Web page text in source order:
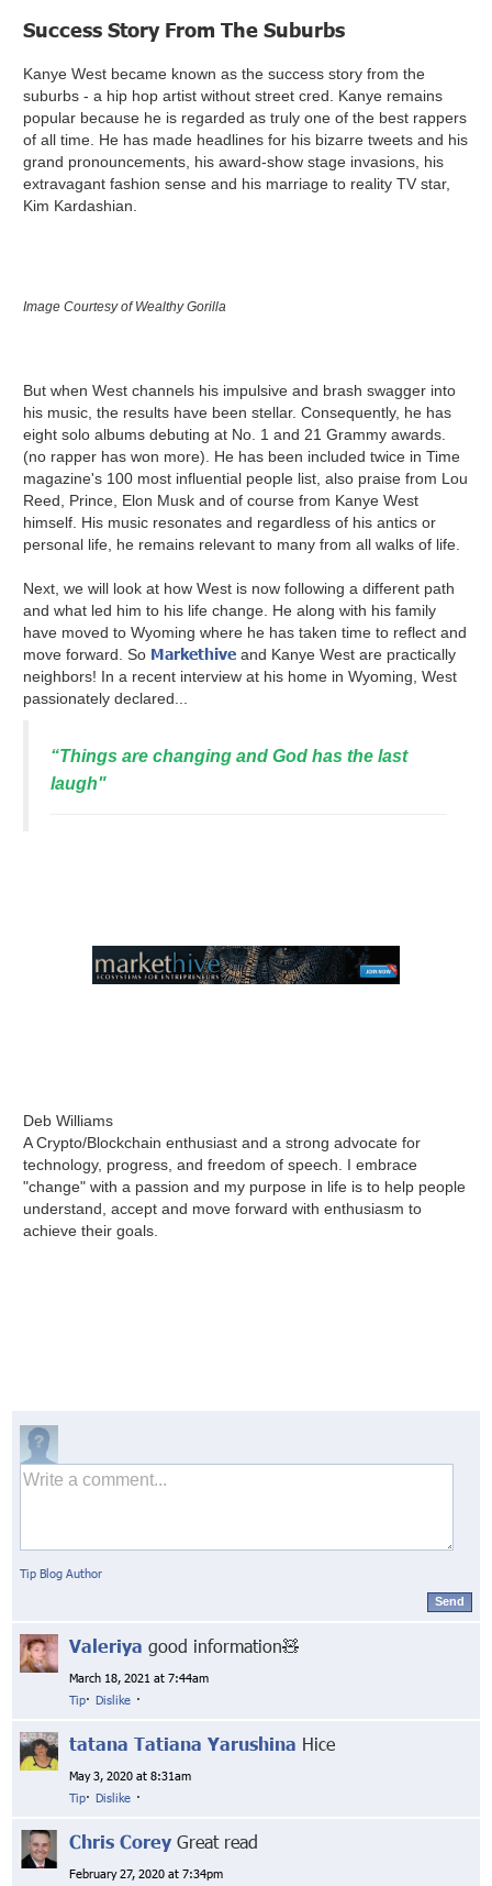
Success Story From The Suburbs
Kanye West became known as the success story from the
suburbs - a hip hop artist without street cred. Kanye remains
popular because he is regarded as truly one of the best rappers
of all time. He has made headlines for his bizarre tweets and his
grand pronouncements, his award-show stage invasions, his
extravagant fashion sense and his marriage to reality TV star,
Kim Kardashian.
Image Courtesy of Wealthy Gorilla
But when West channels his impulsive and brash swagger into
his music, the results have been stellar. Consequently, he has
eight solo albums debuting at No. 1 and 21 Grammy awards.
(no rapper has won more). He has been included twice in Time
magazine's 100 most influential people list, also praise from Lou
Reed, Prince, Elon Musk and of course from Kanye West
himself. His music resonates and regardless of his antics or
personal life, he remains relevant to many from all walks of life.
Next, we will look at how West is now following a different path
and what led him to his life change. He along with his family
have moved to Wyoming where he has taken time to reflect and
move forward. So Markethive and Kanye West are practically
neighbors! In a recent interview at his home in Wyoming, West
passionately declared...
“Things are changing and God has the last
laugh"
Deb Williams
A Crypto/Blockchain enthusiast and a strong advocate for
technology, progress, and freedom of speech. I embrace
"change" with a passion and my purpose in life is to help people
understand, accept and move forward with enthusiasm to
achieve their goals.
Tip Blog Author
Send
Valeriya good information🧸
March 18, 2021 at 7:44am
Tip· Dislike ·
tatana Tatiana Yarushina Hice
May 3, 2020 at 8:31am
Tip· Dislike ·
Chris Corey Great read
February 27, 2020 at 7:34pm